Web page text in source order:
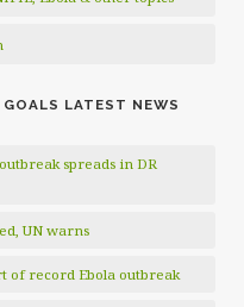
LATEST NEWS
spreads in DR
UN warns
of record Ebola outbreak